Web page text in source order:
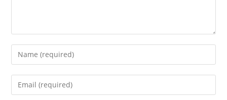
Enter
your
name
Enter
your